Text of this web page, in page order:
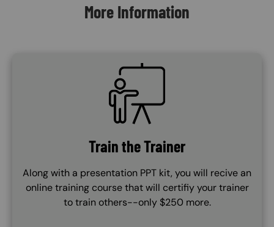
More Information
SVG
Train the Trainer
Along with a presentation PPT kit, you will recive an
online training course that will certifiy your trainer
to train others--only $250 more.